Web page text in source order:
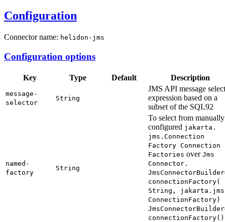
Configuration
Connector name: helidon-jms
Configuration options
Key Type Default Description
message-
selector
String
JMS API message
expression based on a
subset of the SQL92
named-
factory
String
To select from manually
configured jakarta.
jms. Connection
Factory Connection
Factories over Jms
Connector.
JmsConnector
connectionFactory(
String,
jakarta.
ConnectionFactory)
JmsConnector
connectionFactory( )